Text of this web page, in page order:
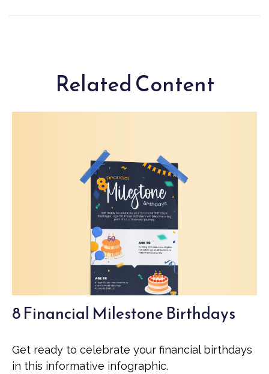
Related Content
8 Financial Milestone Birthdays
Get ready to celebrate your financial birthdays
in this informative infographic.